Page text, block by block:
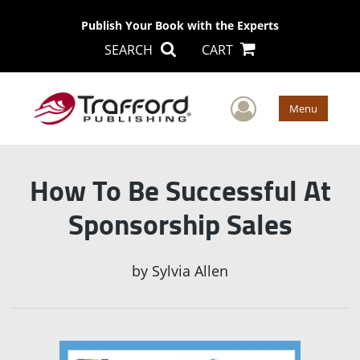
Publish Your Book with the Experts
SEARCH CART
User Menu
How To Be Successful At
Sponsorship Sales
by Sylvia Allen